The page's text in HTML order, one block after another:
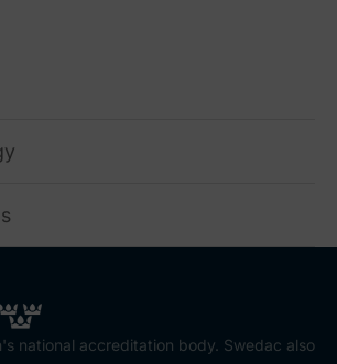
national accreditation body. Swedac also